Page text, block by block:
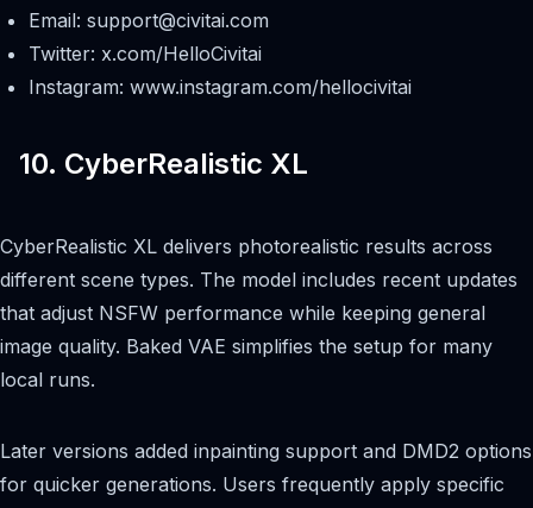
Email: support@civitai.com
Twitter: x.com/HelloCivitai
Instagram: www.instagram.com/hellocivitai
10. CyberRealistic XL
CyberRealistic XL delivers photorealistic results across
different scene types. The model includes recent updates
that adjust NSFW performance while keeping general
image quality. Baked VAE simplifies the setup for many
local runs.
Later versions added inpainting support and DMD2 options
for quicker generations. Users frequently apply specific